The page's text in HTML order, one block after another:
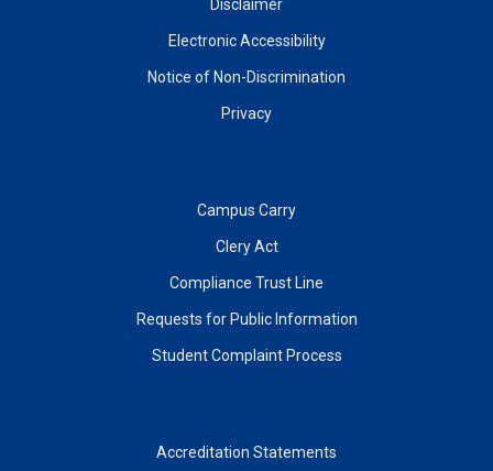
Disclaimer
Electronic Accessibility
Notice of Non-Discrimination
Privacy
Campus Carry
Clery Act
Compliance Trust Line
Requests for Public Information
Student Complaint Process
Accreditation Statements